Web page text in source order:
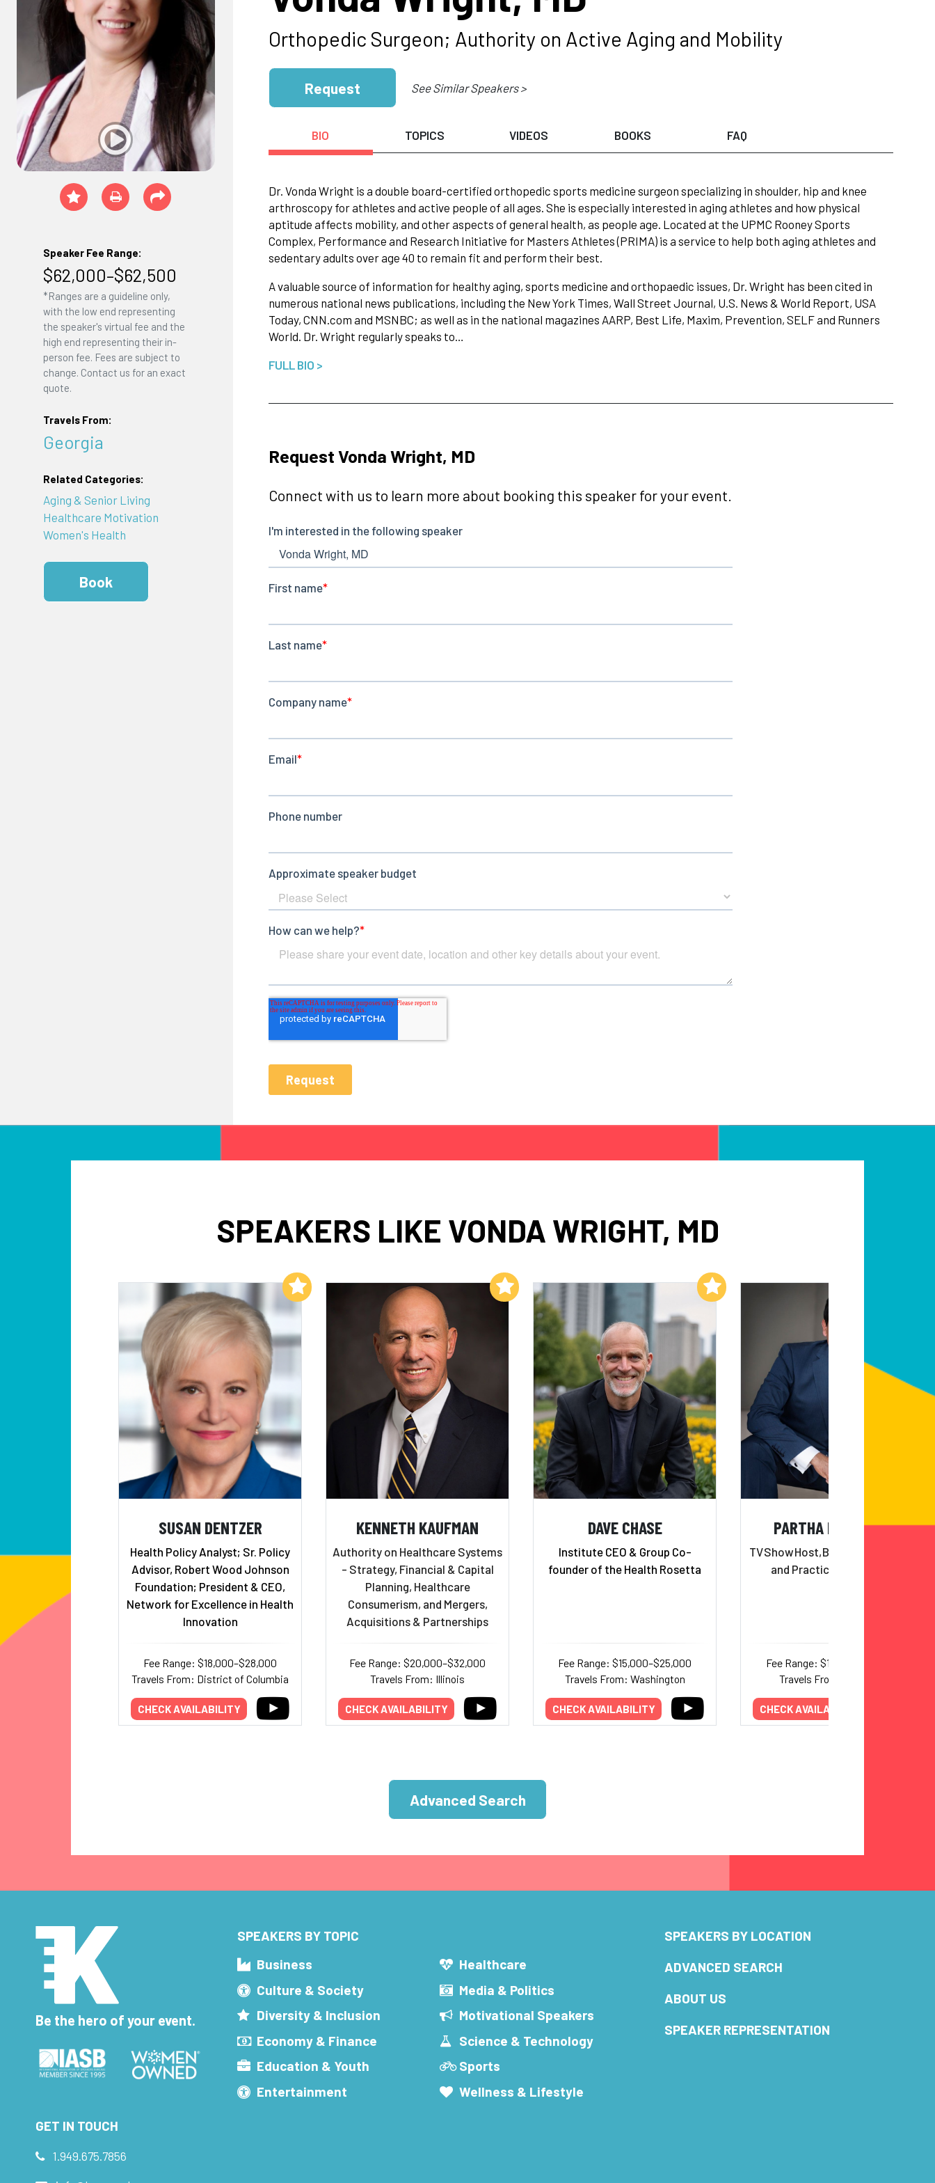
Speaker Fee Range:
$62,000–$62,500
*Ranges are a guideline only,
with the low end representing
the speaker's virtual fee and the
high end representing their in-
person fee. Fees are subject to
change. Contact us for an exact
quote.
Travels From:
Georgia
Related Categories:
Aging & Senior Living
Healthcare Motivation
Women's Health
Book
Orthopedic Surgeon; Authority on Active Aging and Mobility
Request See Similar Speakers >
BIO TOPICS VIDEOS BOOKS FAQ
Dr. Vonda Wright is a double board-certified orthopedic sports medicine surgeon specializing in shoulder, hip and knee
arthroscopy for athletes and active people of all ages. She is especially interested in aging athletes and how physical
aptitude affects mobility, and other aspects of general health, as people age. Located at the UPMC Rooney Sports
Complex, Performance and Research Initiative for Masters Athletes (PRIMA) is a service to help both aging athletes and
sedentary adults over age 40 to remain fit and perform their best.
A valuable source of information for healthy aging, sports medicine and orthopaedic issues, Dr. Wright has been cited in
numerous national news publications, including the New York Times, Wall Street Journal, U.S. News & World Report, USA
Today, CNN.com and MSNBC; as well as in the national magazines AARP, Best Life, Maxim, Prevention, SELF and Runners
World. Dr. Wright regularly speaks to…
FULL BIO >
Request Vonda Wright, MD
Connect with us to learn more about booking this speaker for your event.
SPEAKERS LIKE VONDA WRIGHT, MD
SUSAN DENTZER
Health Policy Analyst; Sr. Policy
Advisor, Robert Wood Johnson
Foundation; President & CEO,
Network for Excellence in Health
Innovation
Fee Range: $18,000–$28,000
Travels From: District of Columbia
CHECK AVAILABILITY
Add to My List
KENNETH KAUFMAN
Authority on Healthcare Systems
- Strategy, Financial & Capital
Planning, Healthcare
Consumerism, and Mergers,
Acquisitions & Partnerships
Fee Range: $20,000–$32,000
Travels From: Illinois
CHECK AVAILABILITY
Add to My List
DAVE CHASE
Institute CEO & Group Co-
founder of the Health Rosetta
Fee Range: $15,000–$25,000
Travels From: Washington
CHECK AVAILABILITY
Add to My List
PARTHA NANDI, MD
TVShowHost,Bestselling
and Practicing
Fee Range: $10,000–$18,000
Travels From: Michigan
CHECK AVAILABILITY
Advanced Search
Be the hero of your event.
SPEAKERS BY TOPIC
Business
Culture & Society
Diversity & Inclusion
Economy & Finance
Education & Youth
Entertainment
Healthcare
Media & Politics
Motivational Speakers
Science & Technology
Sports
Wellness & Lifestyle
SPEAKERS BY LOCATION
ADVANCED SEARCH
ABOUT US
SPEAKER REPRESENTATION
GET IN TOUCH
1.949.675.7856